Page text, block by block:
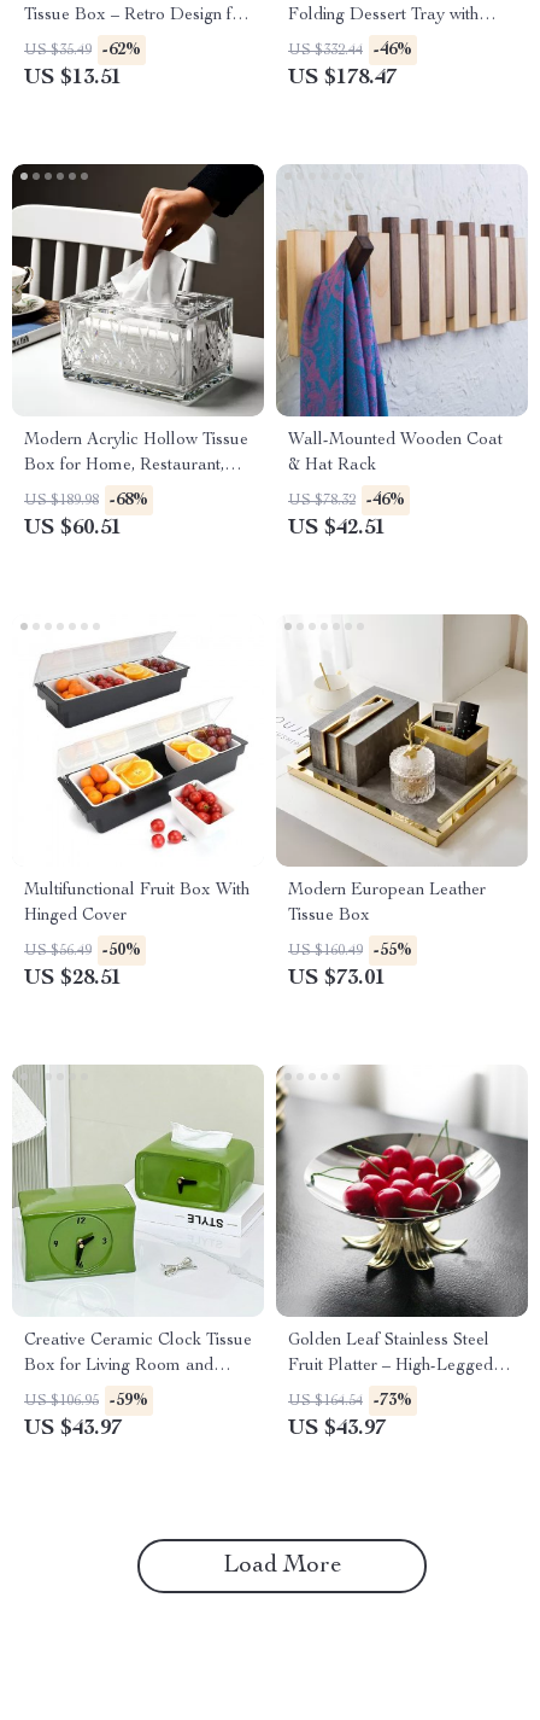
Tissue Box – Retro Design for
Home and Office
US $35.49 -62%
US $13.51
Folding Dessert Tray with
Handle
US $332.44 -46%
US $178.47
Modern Acrylic Hollow Tissue
Box for Home, Restaurant,
and Desktop Use
US $189.98 -68%
US $60.51
Wall-Mounted Wooden Coat
& Hat Rack
US $78.32 -46%
US $42.51
Multifunctional Fruit Box With
Hinged Cover
US $56.49 -50%
US $28.51
Modern European Leather
Tissue Box
US $160.49 -55%
US $73.01
Creative Ceramic Clock Tissue
Box for Living Room and
Coffee Table Decor
US $106.95 -59%
US $43.97
Golden Leaf Stainless Steel
Fruit Platter – High-Legged
Candy Bowl
US $164.54 -73%
US $43.97
Load More